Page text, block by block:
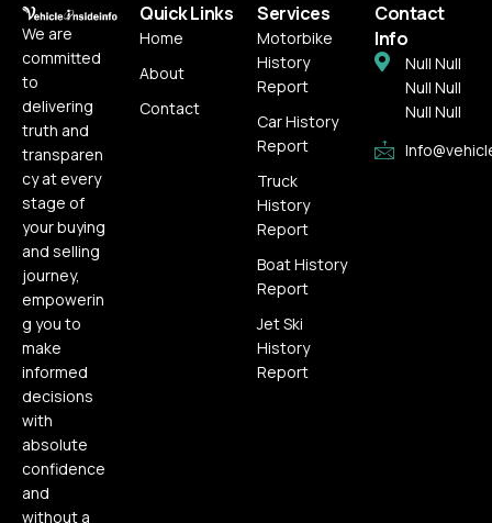
We are
committed
to
delivering
truth and
transparen
cy at every
stage of
your buying
and selling
journey,
empowerin
g you to
make
informed
decisions
with
absolute
confidence
and
without a
Quick Links
Home
About
Contact
Services
Motorbike
History
Report
Car History
Report
Truck
History
Report
Boat History
Report
Jet Ski
History
Report
Contact
Info
Null Null
Null Null
Null Null